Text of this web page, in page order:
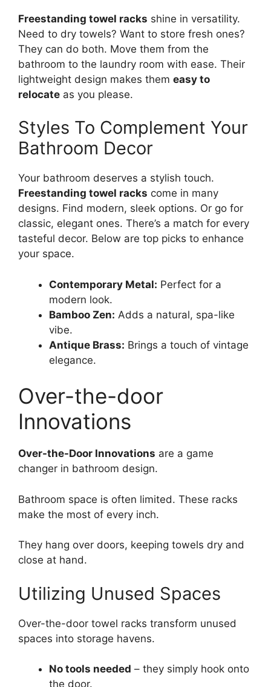
Freestanding towel racks shine in versatility.
Need to dry towels? Want to store fresh ones?
They can do both. Move them from the
bathroom to the laundry room with ease. Their
lightweight design makes them easy to
relocate as you please.
Styles To Complement Your
Bathroom Decor
Your bathroom deserves a stylish touch.
Freestanding towel racks come in many
designs. Find modern, sleek options. Or go for
classic, elegant ones. There’s a match for every
tasteful decor. Below are top picks to enhance
your space.
Contemporary Metal: Perfect for a
modern look.
Bamboo Zen: Adds a natural, spa-like
vibe.
Antique Brass: Brings a touch of vintage
elegance.
Over-the-door
Innovations
Over-the-Door Innovations are a game
changer in bathroom design.
Bathroom space is often limited. These racks
make the most of every inch.
They hang over doors, keeping towels dry and
close at hand.
Utilizing Unused Spaces
Over-the-door towel racks transform unused
spaces into storage havens.
No tools needed – they simply hook onto
the door.